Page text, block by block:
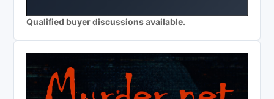
Qualified buyer discussions available.